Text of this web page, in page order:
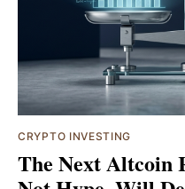
CRYPTO INVESTING
The Next Altcoin